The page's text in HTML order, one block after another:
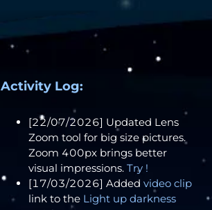
Activity Log:
[22/07/2026] Updated Lens
Zoom tool for big size pictures.
Zoom 400px brings better
visual impressions.Try !
[17/03/2026] Addedvideo clip
link to the Light up darkness